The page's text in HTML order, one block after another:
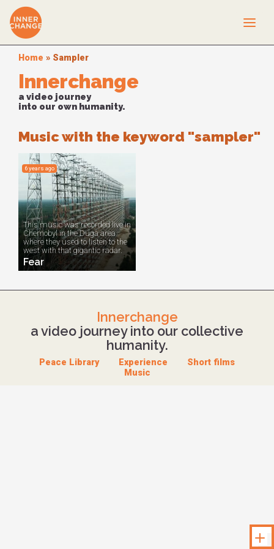
Home » Sampler
Innerchange
a video journey
into our own humanity.
Music with the keyword "sampler"
This music was recorded live in
Chernobyl in the Duga area
where they used to listen to the
west with that gigantic radar.
Fear
6 years ago
Innerchange
a video journey into our collective
humanity.
Peace Library Experience
Short films
Music